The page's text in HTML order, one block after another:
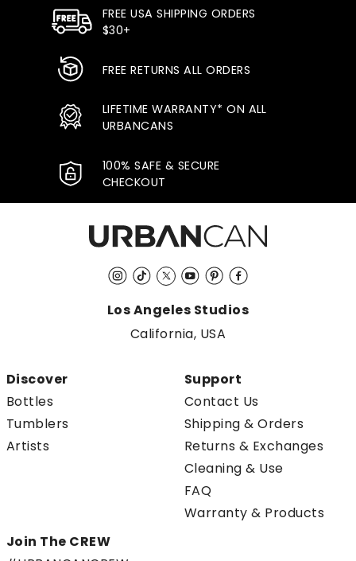
FREE USA SHIPPING ORDERS
$30+
FREE RETURNS ALL ORDERS
LIFETIME WARRANTY* ON ALL
URBANCANS
100% SAFE & SECURE
CHECKOUT
Instagram
TikTokTwitterYouTubePinterestFacebook
Los Angeles Studios
California, USA
Discover
Bottles
Tumblers
Artists
Support
Contact Us
Shipping & Orders
Returns & Exchanges
Cleaning & Use
FAQ
Warranty & Products
Join The CREW